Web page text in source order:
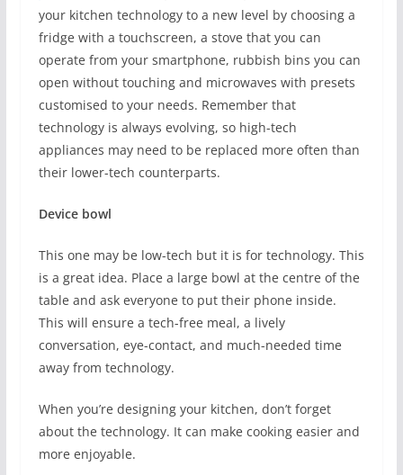
your kitchen technology to a new level by choosing a
fridge with a touchscreen, a stove that you can
operate from your smartphone, rubbish bins you can
open without touching and microwaves with presets
customised to your needs. Remember that
technology is always evolving, so high-tech
appliances may need to be replaced more often than
their lower-tech counterparts.
Device bowl
This one may be low-tech but it is for technology. This
is a great idea. Place a large bowl at the centre of the
table and ask everyone to put their phone inside.
This will ensure a tech-free meal, a lively
conversation, eye-contact, and much-needed time
away from technology.
When you’re designing your kitchen, don’t forget
about the technology. It can make cooking easier and
more enjoyable.